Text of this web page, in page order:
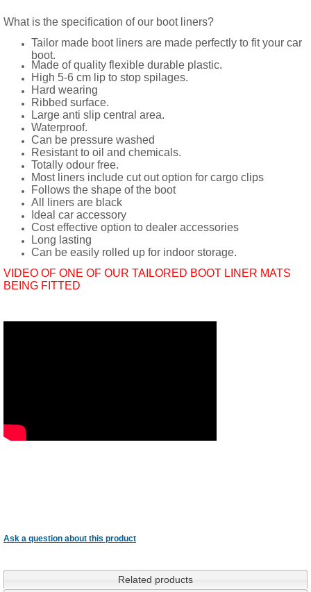
What is the specification of our boot liners?
Tailor made boot liners are made perfectly to fit your car
boot.
Made of quality flexible durable plastic.
High 5-6 cm lip to stop spilages.
Hard wearing
Ribbed surface.
Large anti slip central area.
Waterproof.
Can be pressure washed
Resistant to oil and chemicals.
Totally odour free.
Most liners include cut out option for cargo clips
Follows the shape of the boot
All liners are black
Ideal car accessory
Cost effective option to dealer accessories
Long lasting
Can be easily rolled up for indoor storage.
VIDEO OF ONE OF OUR TAILORED BOOT LINER MATS
BEING FITTED
Ask a question about this product
Related products